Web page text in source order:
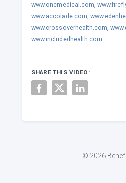
www.onemedical.com,
www.accolade.com,
www.crossoverhealth.com,
www.includedhealth.com
SHARE THIS VIDEO:
© 2026